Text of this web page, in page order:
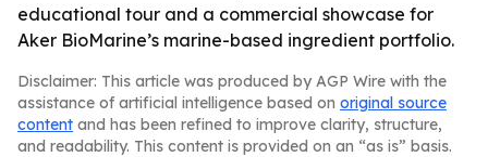
educational tour and a commercial showcase for
Aker BioMarine’s marine-based ingredient portfolio.
Disclaimer: This article was produced by AGP Wire with the
assistance of artificial intelligence based on original source
content and has been refined to improve clarity, structure,
and readability. This content is provided on an “as is” basis.